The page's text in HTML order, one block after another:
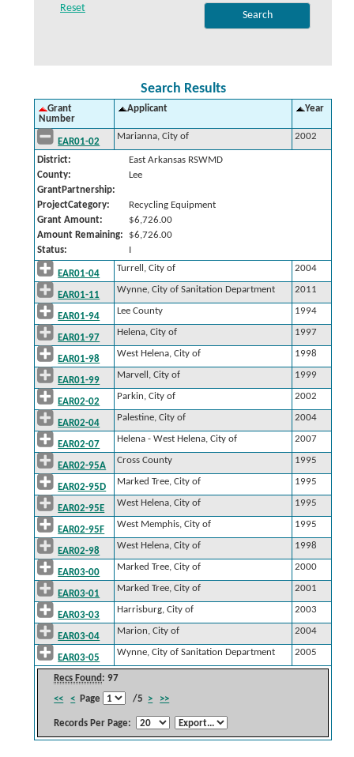
Search Results
Grant
Number
Applicant Year
Recs Found : 97
<<
< Page /5 > >>
Records Per Page:
EAR01-02
Marianna, City of 2002
District:
East Arkansas RSWMD
County:
Lee
GrantPartnership:
ProjectCategory:
Recycling Equipment
Grant Amount:
$6,726.00
Amount Remaining:
$6,726.00
Status:
I
EAR01-04
Turrell, City of 2004
EAR01-11
Wynne, City of Sanitation Department 2011
EAR01-94
Lee County 1994
EAR01-97
Helena, City of 1997
EAR01-98
West Helena, City of 1998
EAR01-99
Marvell, City of 1999
EAR02-02
Parkin, City of 2002
EAR02-04
Palestine, City of 2004
EAR02-07
Helena - West Helena, City of 2007
EAR02-95A
Cross County 1995
EAR02-95D
Marked Tree, City of 1995
EAR02-95E
West Helena, City of 1995
EAR02-95F
West Memphis, City of 1995
EAR02-98
West Helena, City of 1998
EAR03-00
Marked Tree, City of 2000
EAR03-01
Marked Tree, City of 2001
EAR03-03
Harrisburg, City of 2003
EAR03-04
Marion, City of 2004
EAR03-05
Wynne, City of Sanitation Department 2005